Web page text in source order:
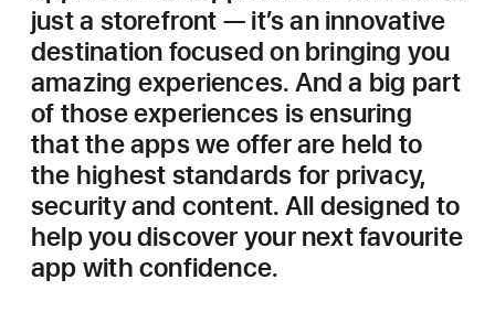
just a storefront — it’s an innovative
destination focused on bringing you
amazing experiences. And a big part
of those experiences is ensuring
that the apps we offer are held to
the highest standards for privacy,
security and content. All designed to
help you discover your next favourite
app with confidence.